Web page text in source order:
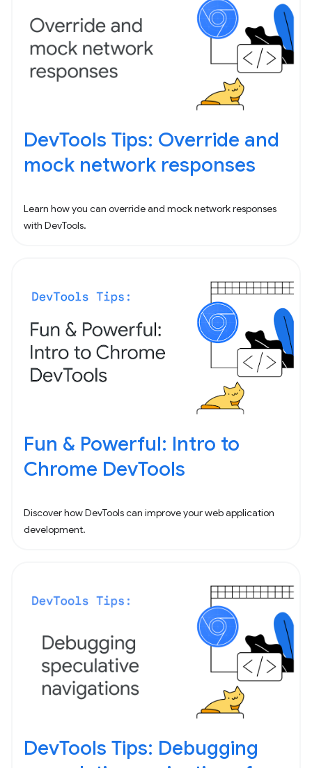
DevTools Tips: Override and
mock network responses
Learn how you can override and mock network responses
with DevTools.
Fun & Powerful: Intro to
Chrome DevTools
Discover how DevTools can improve your web application
development.
DevTools Tips: Debugging